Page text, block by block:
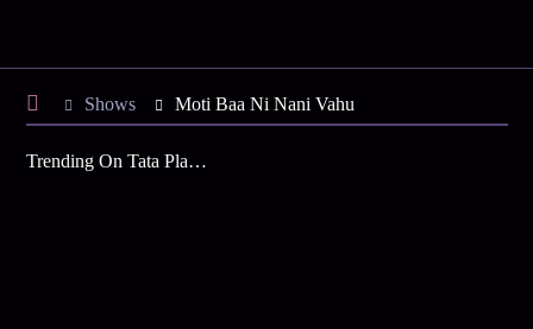
Shows Moti Baa Ni Nani Vahu
Trending On Tata Play Binge